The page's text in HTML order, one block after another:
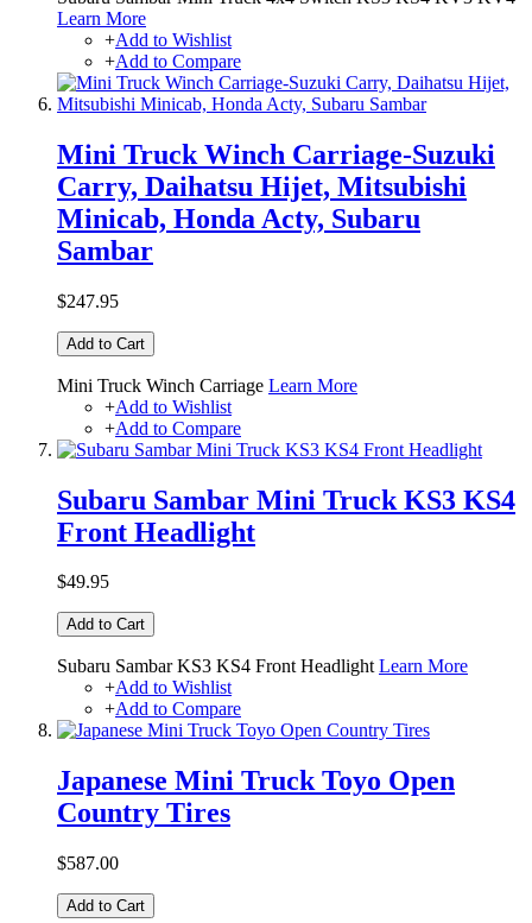
Learn More
+Add to Wishlist
+Add to Compare
Mini Truck Winch Carriage-Suzuki
Carry, Daihatsu Hijet, Mitsubishi
Minicab, Honda Acty, Subaru
Sambar
$247.95
Add to Cart
Mini Truck Winch Carriage Learn More
+Add to Wishlist
+Add to Compare
Subaru Sambar Mini Truck KS3 KS4
Front Headlight
$49.95
Add to Cart
Subaru Sambar KS3 KS4 Front HeadlightLearn More
+Add to Wishlist
+Add to Compare
Japanese Mini Truck Toyo Open
Country Tires
$587.00
Add to Cart